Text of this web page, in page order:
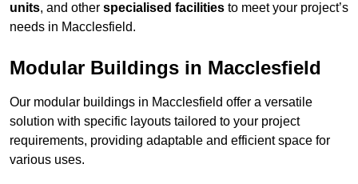
units, and other specialised facilities to meet your project’s
needs in Macclesfield.
Modular Buildings in Macclesfield
Our modular buildings in Macclesfield offer a versatile
solution with specific layouts tailored to your project
requirements, providing adaptable and efficient space for
various uses.